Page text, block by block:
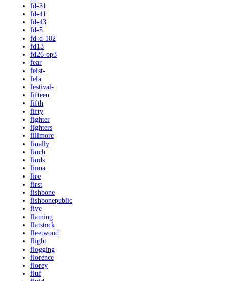
fd-31
fd-41
fd-43
fd-5
fd-d-182
fd13
fd26-op3
fear
feist-
fela
festival-
fifteen
fifth
fifty
fighter
fighters
fillmore
finally
finch
finds
fiona
fire
first
fishbone
fishbonepublic
five
flaming
flatstock
fleetwood
flight
flogging
florence
florey
fluf